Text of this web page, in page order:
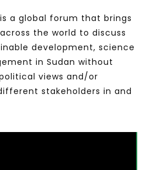
a global forum that brings
the world to discuss
development, science
in Sudan without
views and/or
stakeholders in and